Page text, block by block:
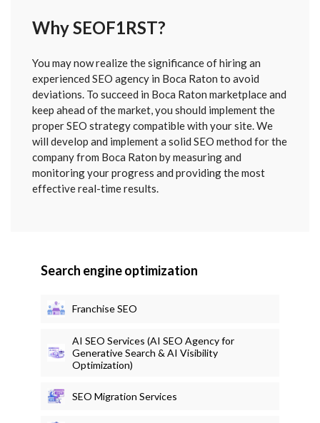
Why SEOF1RST?
You may now realize the significance of hiring an
experienced SEO agency in Boca Raton to avoid
deviations. To succeed in Boca Raton marketplace and
keep ahead of the market, you should implement the
proper SEO strategy compatible with your site. We
will develop and implement a solid SEO method for the
company from Boca Raton by measuring and
monitoring your progress and providing the most
effective real-time results.
Search engine optimization
Franchise SEO
AI SEO Services (AI SEO Agency for
Generative Search & AI Visibility
Optimization)
SEO Migration Services
SENT